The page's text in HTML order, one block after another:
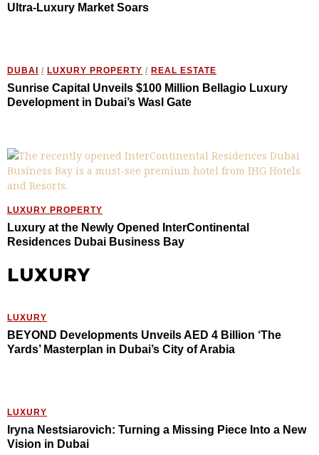
Ultra-Luxury Market Soars
DUBAI / LUXURY PROPERTY / REAL ESTATE
Sunrise Capital Unveils $100 Million Bellagio Luxury
Development in Dubai’s Wasl Gate
LUXURY PROPERTY
Luxury at the Newly Opened InterContinental
Residences Dubai Business Bay
LUXURY
LUXURY
BEYOND Developments Unveils AED 4 Billion ‘The
Yards’ Masterplan in Dubai’s City of Arabia
LUXURY
Iryna Nestsiarovich: Turning a Missing Piece Into a New
Vision in Dubai